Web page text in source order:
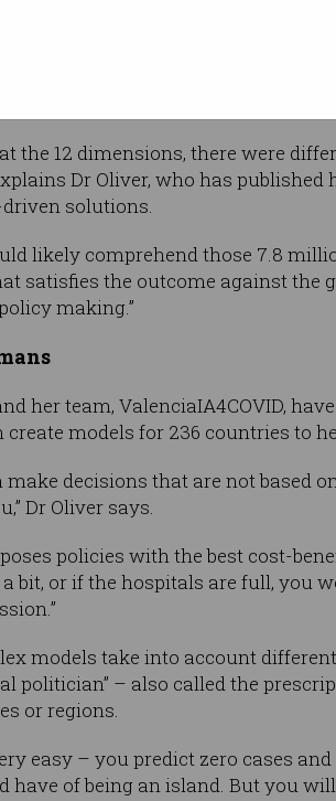
mask-wearing
the AI modelling could spit out the
the 12 dimensions, there were
Dr Oliver, who has
solutions.
likely comprehend those 7.8
satisfies the outcome against the
making.”
her team, ValenciaIA4COVID,
models for 236 countries to
make decisions that are not based
Dr Oliver says.
policies with the best cost-
bit, or if the hospitals are full, you
models take into account
politician” – also called the
or regions.
easy – you predict zero cases
have of being an island. But you